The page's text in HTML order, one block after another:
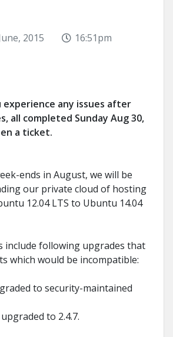
2015 16:51pm
experience any issues after
all completed Sunday Aug 30,
a ticket.
ends in August, we will be
our private cloud of hosting
12.04 LTS to Ubuntu 14.04
include following upgrades that
which would be incompatible:
to security-maintained
to 2.4.7.